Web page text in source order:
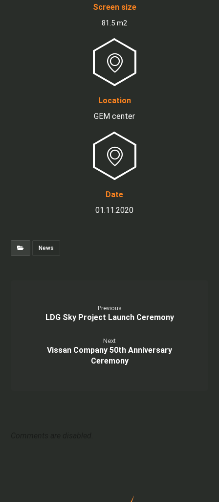
Screen size
81.5 m2
Location
GEM center
Date
01.11.2020
News
Previous
LDG Sky Project Launch Ceremony
Next
Vissan Company 50th Anniversary
Ceremony